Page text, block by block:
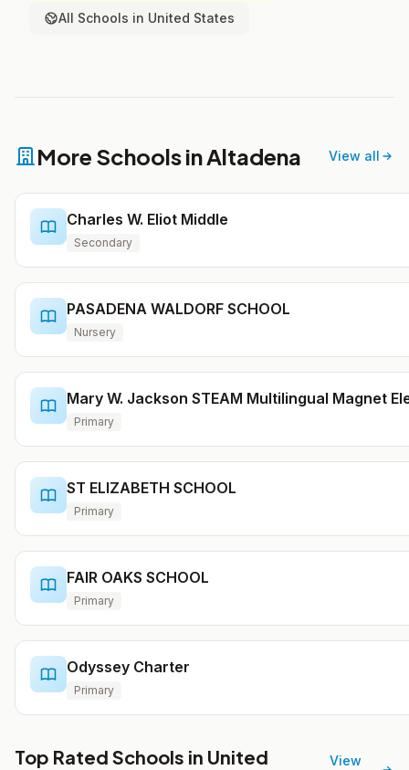
All Schools in United States
More Schools in Altadena View all
Charles W. Eliot Middle
Secondary
PASADENA WALDORF SCHOOL
Nursery
Mary W. Jackson STEAM Multilingual Magnet
Primary
ST ELIZABETH SCHOOL
Primary
FAIR OAKS SCHOOL
Primary
Odyssey Charter
Primary
Top Rated Schools in United
View